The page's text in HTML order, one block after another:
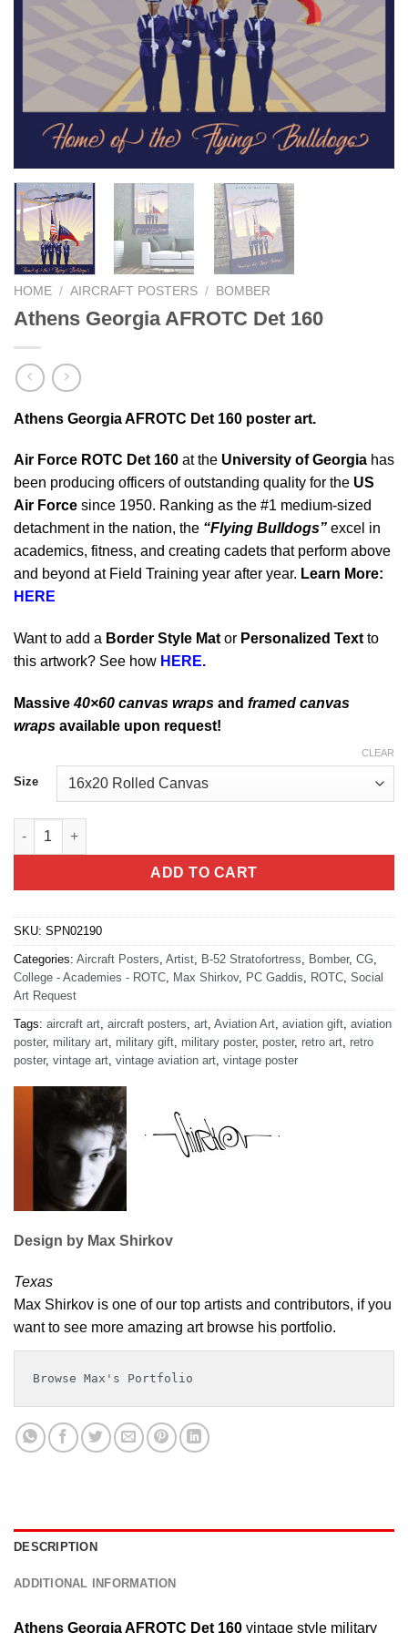
HOME / AIRCRAFT POSTERS / BOMBER
Athens Georgia AFROTC Det 160
Athens Georgia AFROTC Det 160 poster art.
Air Force ROTC Det 160 at the University of Georgia has
been producing officers of outstanding quality for the US
Air Force since 1950. Ranking as the #1 medium-sized
detachment in the nation, the “Flying Bulldogs” excel in
academics, fitness, and creating cadets that perform above
and beyond at Field Training year after year. Learn More:
HERE
Want to add a Border Style Mat or Personalized Text to
this artwork? See how HERE.
Massive40×60 canvas wraps and framed canvas
wraps available upon request!
Size
CLEAR
Athens Georgia AFROTC Det 160 quantity
ADD TO CART
SKU: SPN02190
Categories: Aircraft Posters Artist B-52 Stratofortress Bomber, CG
College - Academies - ROTC
Max Shirkov, PC Gaddis ROTC Social
Art Request
Tags: aircraft art aircraft posters art Aviation Art aviation gift aviation
poster, military art military gift military poster, poster, retro art retro
poster, vintage art vintage aviation art vintage poster
Design by Max Shirkov
Texas
Max Shirkov is one of our top artists and contributors, if you
want to see more amazing art browse his portfolio.
Browse Max's Portfolio
DESCRIPTION
ADDITIONAL INFORMATION
Athens Georgia AFROTC Det 160 vintage style military